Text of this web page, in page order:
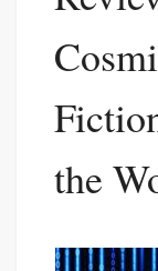
the